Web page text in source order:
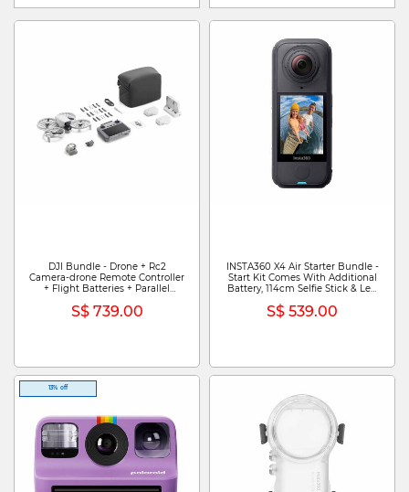
DJI Bundle - Drone + Rc2
Camera-drone Remote Controller
+ Flight Batteries + Parallel
COMBO (DJI RC 2) (GL)
S$ 739.00
INSTA360 X4 Air Starter Bundle -
Start Kit Comes With Additional
Battery, 114cm Selfie Stick & Len
BUNDLE) - GRAPHITE BLACK
S$ 539.00
13% off